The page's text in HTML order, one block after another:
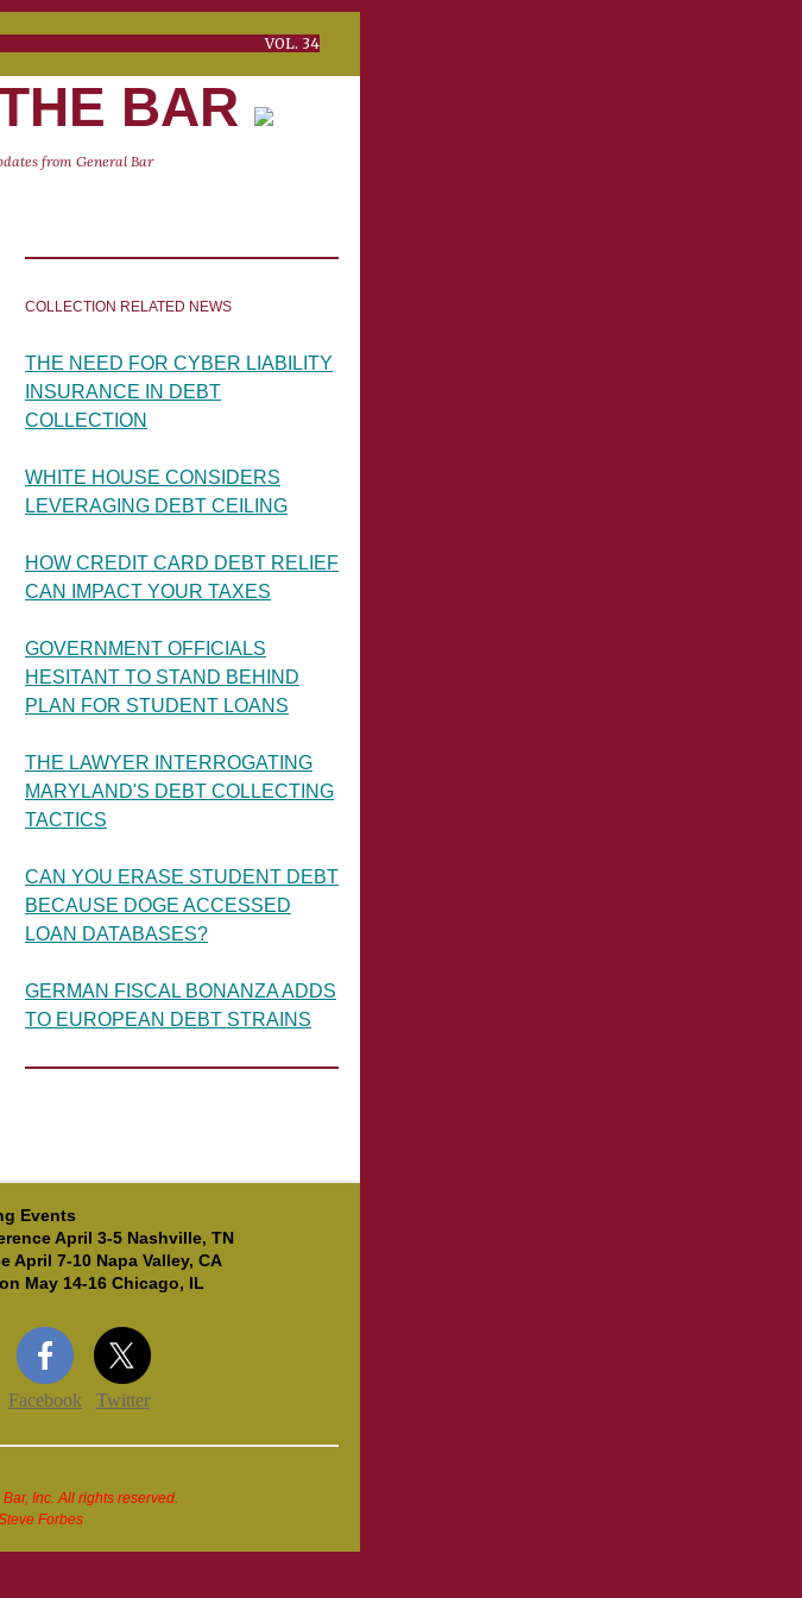
VOL. 34
BAR
from General Bar
COLLECTION RELATED NEWS
THE NEED FOR CYBER LIABILITY
INSURANCE IN DEBT
COLLECTION
WHITE HOUSE CONSIDERS
LEVERAGING DEBT CEILING
HOW CREDIT CARD DEBT RELIEF
CAN IMPACT YOUR TAXES
GOVERNMENT OFFICIALS
HESITANT TO STAND BEHIND
PLAN FOR STUDENT LOANS
THE LAWYER INTERROGATING
MARYLAND'S DEBT COLLECTING
TACTICS
CAN YOU ERASE STUDENT DEBT
BECAUSE DOGE ACCESSED
LOAN DATABASES?
GERMAN FISCAL BONANZA ADDS
TO EUROPEAN DEBT STRAINS
Events
April 3-5 Nashville, TN
April 7-10 Napa Valley, CA
May 14-16 Chicago, IL
Facebook Twitter
Inc. All rights reserved.
Forbes